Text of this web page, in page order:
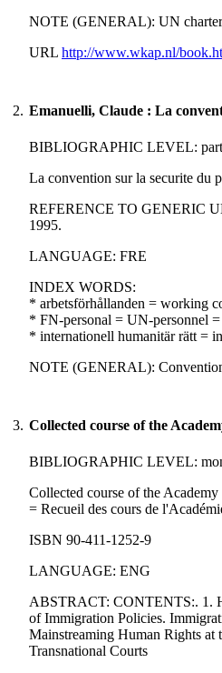
NOTE (GENERAL): UN
URL http://www.wkap.nl/
2. Emanuelli, Claude : La
BIBLIOGRAPHIC LEVEL: part
La convention sur la securite du
REFERENCE TO GENERIC
1995.
LANGUAGE: FRE
INDEX WORDS:
* arbetsförhållanden = working
* FN-personal = UN-personnel
* internationell humanitär rätt =
NOTE (GENERAL): Convention
3. Collected course of the
BIBLIOGRAPHIC LEVEL:
Collected course of the
= Recueil des cours de
ISBN 90-411-1252-9
LANGUAGE: ENG
ABSTRACT: CONTENTS:. 1.
of Immigration Policies.
Mainstreaming Human Rights
Transnational Courts